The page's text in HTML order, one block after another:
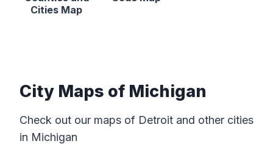
Cities Map
City Maps of Michigan
Check out our maps of Detroit and other cities
in Michigan